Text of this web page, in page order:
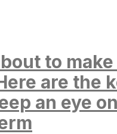
to make
are the
an eye